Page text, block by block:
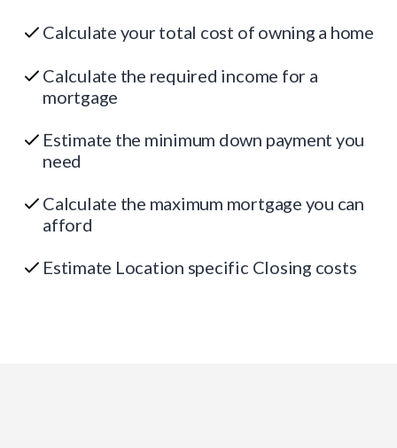
Calculate your total cost of owning a home
Calculate the required income for a
mortgage
Estimate the minimum down payment you
need
Calculate the maximum mortgage you can
afford
Estimate Location specific Closing costs